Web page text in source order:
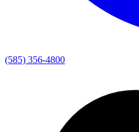
(585) 356-4800